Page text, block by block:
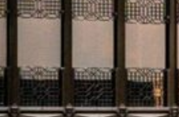
annual visitor count of over 50
destination. The London outpost
into the development’s vision.
front, the OPEC Fund
to finance development initiatives in
Finance Initiative was also launched to
forum’s agenda underscored support